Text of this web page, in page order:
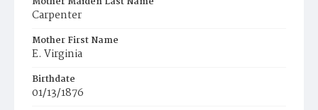
Carpenter
Mother First Name
E. Virginia
Birthdate
01/13/1876